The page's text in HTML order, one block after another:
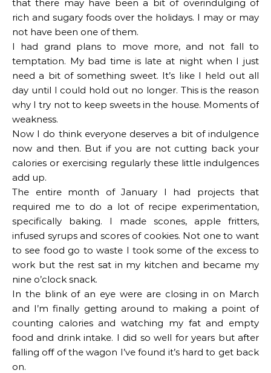
that there may have been a bit of overindulging of
rich and sugary foods over the holidays. I may or may
not have been one of them.
I had grand plans to move more, and not fall to
temptation. My bad time is late at night when I just
need a bit of something sweet. It’s Iike I held out all
day until I could hold out no longer. This is the reason
why I try not to keep sweets in the house. Moments of
weakness.
Now I do think everyone deserves a bit of indulgence
now and then. But if you are not cutting back your
calories or exercising regularly these little indulgences
add up.
The entire month of January I had projects that
required me to do a lot of recipe experimentation,
specifically baking. I made scones, apple fritters,
infused syrups and scores of cookies. Not one to want
to see food go to waste I took some of the excess to
work but the rest sat in my kitchen and became my
nine o’clock snack.
In the blink of an eye were are closing in on March
and I’m finally getting around to making a point of
counting calories and watching my fat and empty
food and drink intake. I did so well for years but after
falling off of the wagon I’ve found it’s hard to get back
on.